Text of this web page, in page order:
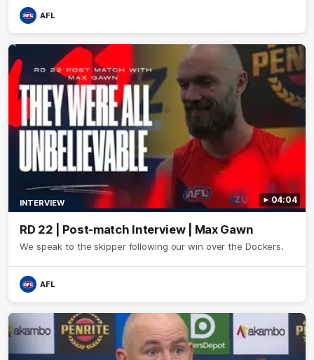
AFL
04:04
INTERVIEW
RD 22 | Post-match Interview | Max Gawn
We speak to the skipper following our win over the Dockers.
AFL